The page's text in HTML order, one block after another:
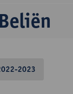
2023